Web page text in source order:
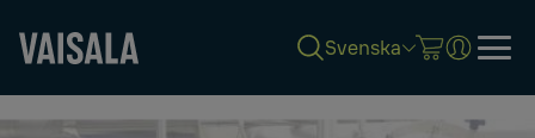
Svenska